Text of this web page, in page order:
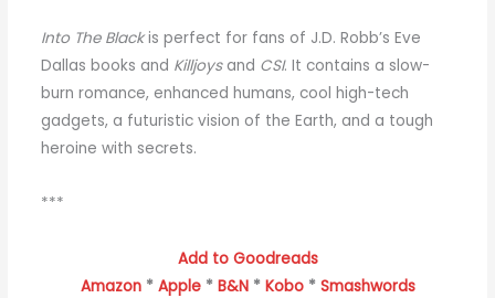
Into The Blackis perfect for fans of J.D. Robb’s Eve
Dallas books and Killjoysand CSI. It contains a slow-
burn romance, enhanced humans, cool high-tech
gadgets, a futuristic vision of the Earth, and a tough
heroine with secrets.
***
Add to Goodreads
Amazon* Apple* B&N* Kobo* Smashwords